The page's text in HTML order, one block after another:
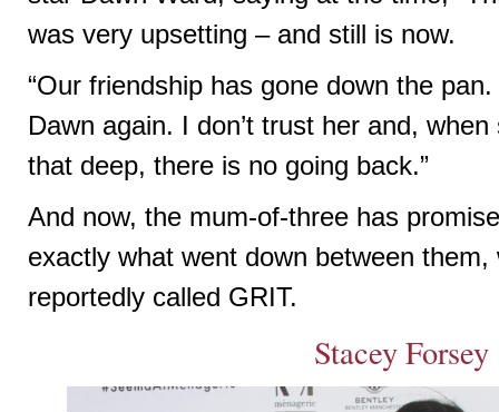
was very upsetting – and still is now.
“Our friendship has gone down the
Dawn again. I don’t trust her and,
that deep, there is no going back.”
And now, the mum-of-three has
exactly what went down between them,
reportedly called GRIT.
Stacey Forsey